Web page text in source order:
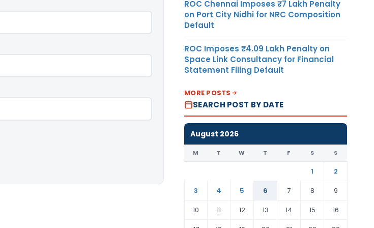
ROC Chennai Imposes ₹7 Lakh Penalty
on Port City Nidhi for NRC Composition
Default
ROC Imposes ₹4.09 Lakh Penalty on
Space Link Consultancy for Financial
Statement Filing Default
MORE POSTS
SEARCH POST BY DATE
August 2026
M T W T F S S
1
2
3
4 5 6 7 8
9
10
11 12 13 14 15
16